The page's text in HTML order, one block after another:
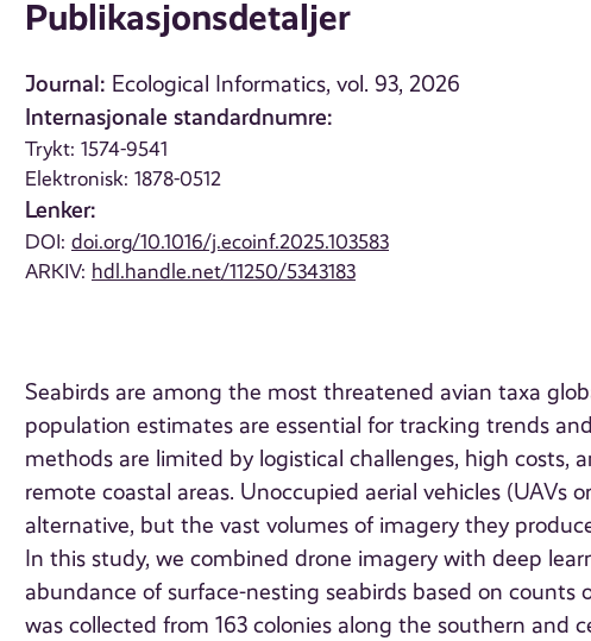
Publikasjonsdetaljer
Journal: Ecological Informatics, vol. 93, 2026
Internasjonale standardnumre:
Trykt: 1574-9541
Elektronisk: 1878-0512
Lenker:
DOI:doi.org/10.1016/j.ecoinf.2025.103583
ARKIV: hdl.handle.net/11250/5343183
Seabirds are among the most threatened avian taxa
population estimates are essential for tracking trends
methods are limited by logistical challenges, high
remote coastal areas. Unoccupied aerial vehicles
alternative, but the vast volumes of imagery they
In this study, we combined drone imagery with deep
abundance of surface-nesting seabirds based on
was collected from 163 colonies along the southern and